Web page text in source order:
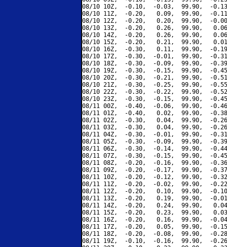
08/10 10Z,  -0.10,  -0.03,  99.90,  -
08/10 11Z,  -0.20,   0.09,  99.90,  -
08/10 12Z,  -0.20,   0.20,  99.90,  -
08/10 13Z,  -0.20,   0.26,  99.90,
08/10 14Z,  -0.20,   0.26,  99.90,
08/10 15Z,  -0.20,   0.21,  99.90,
08/10 16Z,  -0.30,   0.11,  99.90,  -
08/10 17Z,  -0.30,  -0.01,  99.90,  -
08/10 18Z,  -0.30,  -0.09,  99.90,  -
08/10 19Z,  -0.30,  -0.15,  99.90,  -
08/10 20Z,  -0.30,  -0.21,  99.90,  -
08/10 21Z,  -0.30,  -0.25,  99.90,  -
08/10 22Z,  -0.30,  -0.22,  99.90,  -
08/10 23Z,  -0.30,  -0.15,  99.90,  -
08/11 00Z,  -0.40,  -0.06,  99.90,  -
08/11 01Z,  -0.40,   0.02,  99.90,  -
08/11 02Z,  -0.30,   0.04,  99.90,  -
08/11 03Z,  -0.30,   0.04,  99.90,  -
08/11 04Z,  -0.30,  -0.01,  99.90,  -
08/11 05Z,  -0.30,  -0.09,  99.90,  -
08/11 06Z,  -0.30,  -0.14,  99.90,  -
08/11 07Z,  -0.30,  -0.15,  99.90,  -
08/11 08Z,  -0.20,  -0.16,  99.90,  -
08/11 09Z,  -0.20,  -0.17,  99.90,  -
08/11 10Z,  -0.20,  -0.12,  99.90,  -
08/11 11Z,  -0.20,  -0.02,  99.90,  -
08/11 12Z,  -0.20,   0.10,  99.90,  -
08/11 13Z,  -0.20,   0.19,  99.90,  -
08/11 14Z,  -0.20,   0.24,  99.90,
08/11 15Z,  -0.20,   0.23,  99.90,
08/11 16Z,  -0.20,   0.16,  99.90,  -
08/11 17Z,  -0.20,   0.05,  99.90,  -
08/11 18Z,  -0.20,  -0.08,  99.90,  -
08/11 19Z,  -0.10,  -0.16,  99.90,  -